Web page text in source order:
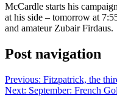
McCardle starts his
at his side – tomorrow at
and amateur Zubair Firdaus.
Post navigation
Previous: Fitzpatrick, the
Next: September: French